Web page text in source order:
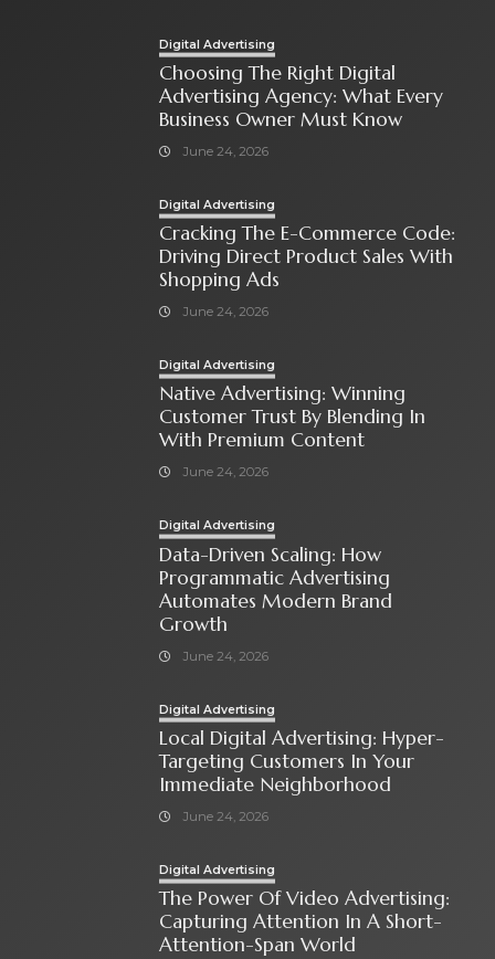
Digital Advertising
Choosing The Right Digital
Advertising Agency: What Every
Business Owner Must Know
June 24, 2026
Digital Advertising
Cracking The E-Commerce Code:
Driving Direct Product Sales With
Shopping Ads
June 24, 2026
Digital Advertising
Native Advertising: Winning
Customer Trust By Blending In
With Premium Content
June 24, 2026
Digital Advertising
Data-Driven Scaling: How
Programmatic Advertising
Automates Modern Brand
Growth
June 24, 2026
Digital Advertising
Local Digital Advertising: Hyper-
Targeting Customers In Your
Immediate Neighborhood
June 24, 2026
Digital Advertising
The Power Of Video Advertising:
Capturing Attention In A Short-
Attention-Span World